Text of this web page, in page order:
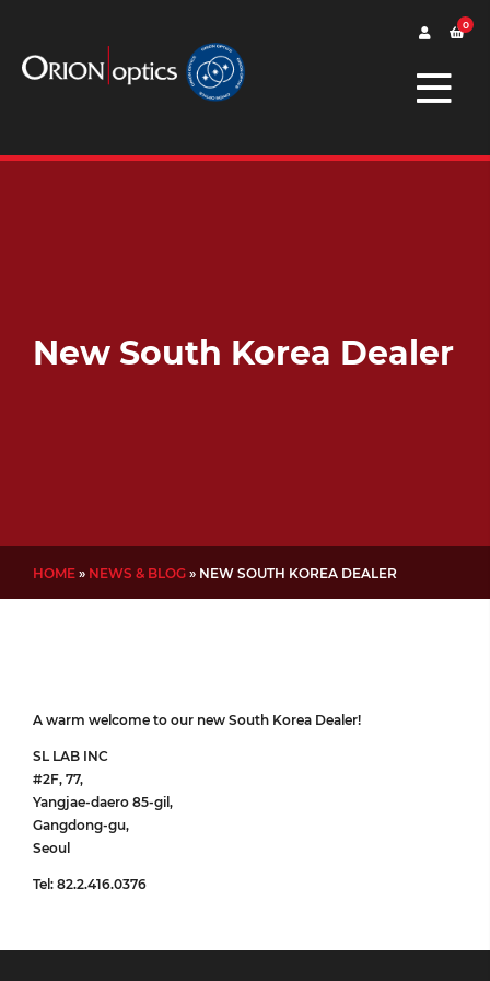
0
New South Korea Dealer
HOME » NEWS & BLOG » NEW SOUTH KOREA DEALER
A warm welcome to our new South Korea Dealer!
SL LAB INC
#2F, 77,
Yangjae-daero 85-gil,
Gangdong-gu,
Seoul
Tel: 82.2.416.0376